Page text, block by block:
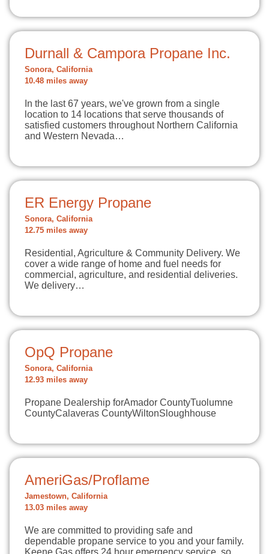
Durnall & Campora Propane Inc.
Sonora, California
10.48 miles away
In the last 67 years, we've grown from a single
location to 14 locations that serve thousands of
satisfied customers throughout Northern California
and Western Nevada…
ER Energy Propane
Sonora, California
12.75 miles away
Residential, Agriculture & Community Delivery. We
cover a wide range of home and fuel needs for
commercial, agriculture, and residential deliveries.
We delivery…
OpQ Propane
Sonora, California
12.93 miles away
Propane Dealership forAmador CountyTuolumne
CountyCalaveras CountyWiltonSloughhouse
AmeriGas/Proflame
Jamestown, California
13.03 miles away
We are committed to providing safe and
dependable propane service to you and your family.
Keene Gas offers 24 hour emergency service, so